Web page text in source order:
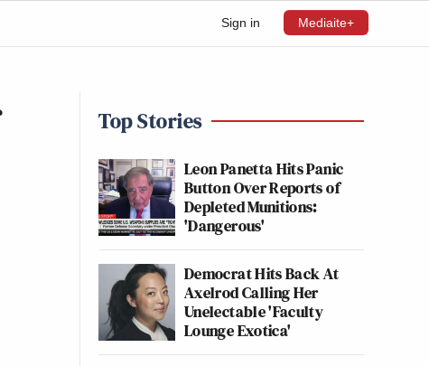
Sign in Mediaite+
Top Stories
Leon Panetta Hits Panic
Button Over Reports of
Depleted Munitions:
'Dangerous'
Democrat Hits Back At
Axelrod Calling Her
Unelectable 'Faculty
Lounge Exotica'